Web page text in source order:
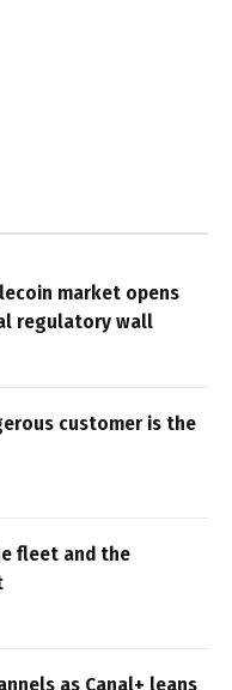
market opens
regulatory wall
customer is the
fleet and the
as Canal+ leans